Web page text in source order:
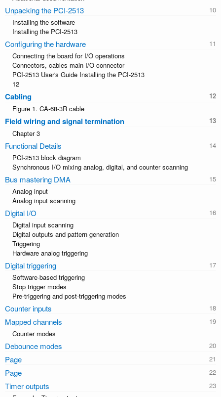
Unpacking the PCI-2513
Installing the software
Installing the PCI-2513
Configuring the hardware
Connecting the board for I/O operations
Connectors, cables main I/O connector
PCI-2513 User's Guide Installing the PCI-2513
12
Cabling
Figure 1. CA-68-3R cable
Field wiring and signal termination
Chapter 3
Functional Details
PCI-2513 block diagram
Synchronous I/O mixing analog, digital, and counter scanning
Bus mastering DMA
Analog input
Analog input scanning
Digital I/O
Digital input scanning
Digital outputs and pattern generation
Triggering
Hardware analog triggering
Digital triggering
Software-based triggering
Stop trigger modes
Pre-triggering and post-triggering modes
Counter inputs
Mapped channels
Counter modes
Debounce modes
Page
Page
Timer outputs